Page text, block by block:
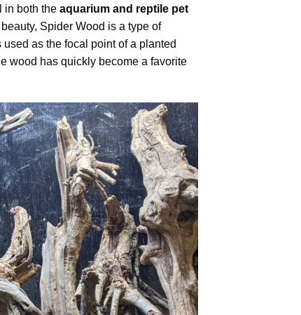
in both the aquarium and reptile pet
Spider Wood is a type of
as the focal point of a planted
wood has quickly become a favorite